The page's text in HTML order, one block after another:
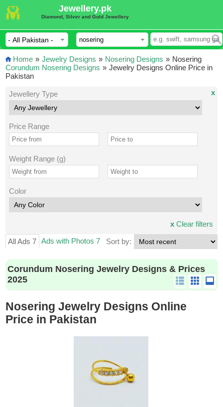
Jewellery.pk
Diamond, Silver and Gold Jewellery
Home » Jewelry Designs » Nosering Designs »
Corundum Nosering Designs »
Nosering
Jewelry Designs Online Price in
Pakistan
Jewellery Type
Price Range
Weight Range (g)
Color
x
xClear filters
All Ads 7 Ads with Photos 7 Sort by:
Corundum Nosering Jewelry Designs & Prices
2025
Nosering Jewelry Designs Online
Price in Pakistan